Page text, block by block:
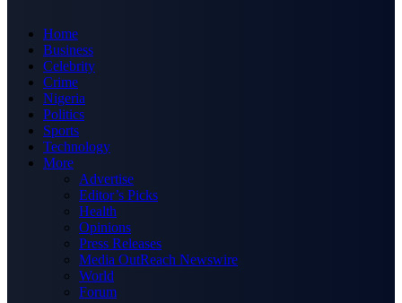
Home
Business
Celebrity
Crime
Nigeria
Politics
Sports
Technology
More
Advertise
Editor’s Picks
Health
Opinions
Press Releases
Media OutReach Newswire
World
Forum